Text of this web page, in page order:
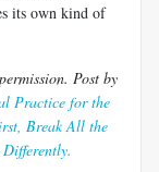
its own kind of
Post by
Practice for the
Break All the